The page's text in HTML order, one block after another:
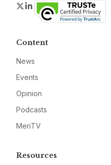
Twitter
LinkedIn
Content
News
Events
Opinion
Podcasts
MeriTV
Resources